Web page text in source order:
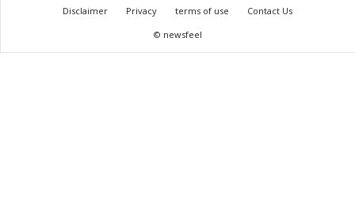
Disclaimer Privacy terms of use
Contact Us
© newsfeel